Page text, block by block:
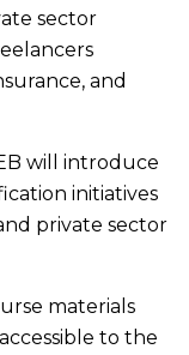
sector
and
will introduce
initiatives
private sector
materials
to the